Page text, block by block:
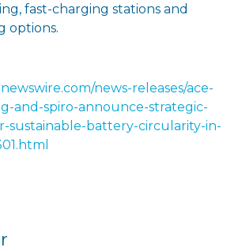
fast-charging stations and
options.
news-releases/ace-
and-spiro-announce-strategic-
sustainable-battery-circularity-in-